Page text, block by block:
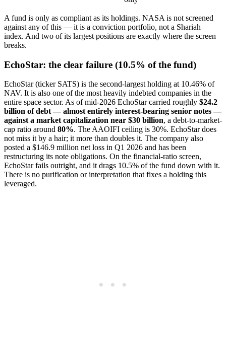
A fund is only as compliant as its holdings. NASA is not screened
against any of this — it is a conviction portfolio, not a Shariah
index. And two of its largest positions are exactly where the screen
breaks.
EchoStar: the clear failure (10.5% of the fund)
EchoStar (ticker SATS) is the second-largest holding at 10.46% of
NAV. It is also one of the most heavily indebted companies in the
entire space sector. As of mid-2026 EchoStar carried roughly $24.2
billion of debt — almost entirely interest-bearing senior notes —
against a market capitalization near $30 billion, a debt-to-market-
cap ratio around 80%. The AAOIFI ceiling is 30%. EchoStar does
not miss it by a hair; it more than doubles it. The company also
posted a $146.9 million net loss in Q1 2026 and has been
restructuring its note obligations. On the financial-ratio screen,
EchoStar fails outright, and it drags 10.5% of the fund down with it.
There is no purification or interpretation that fixes a holding this
leveraged.